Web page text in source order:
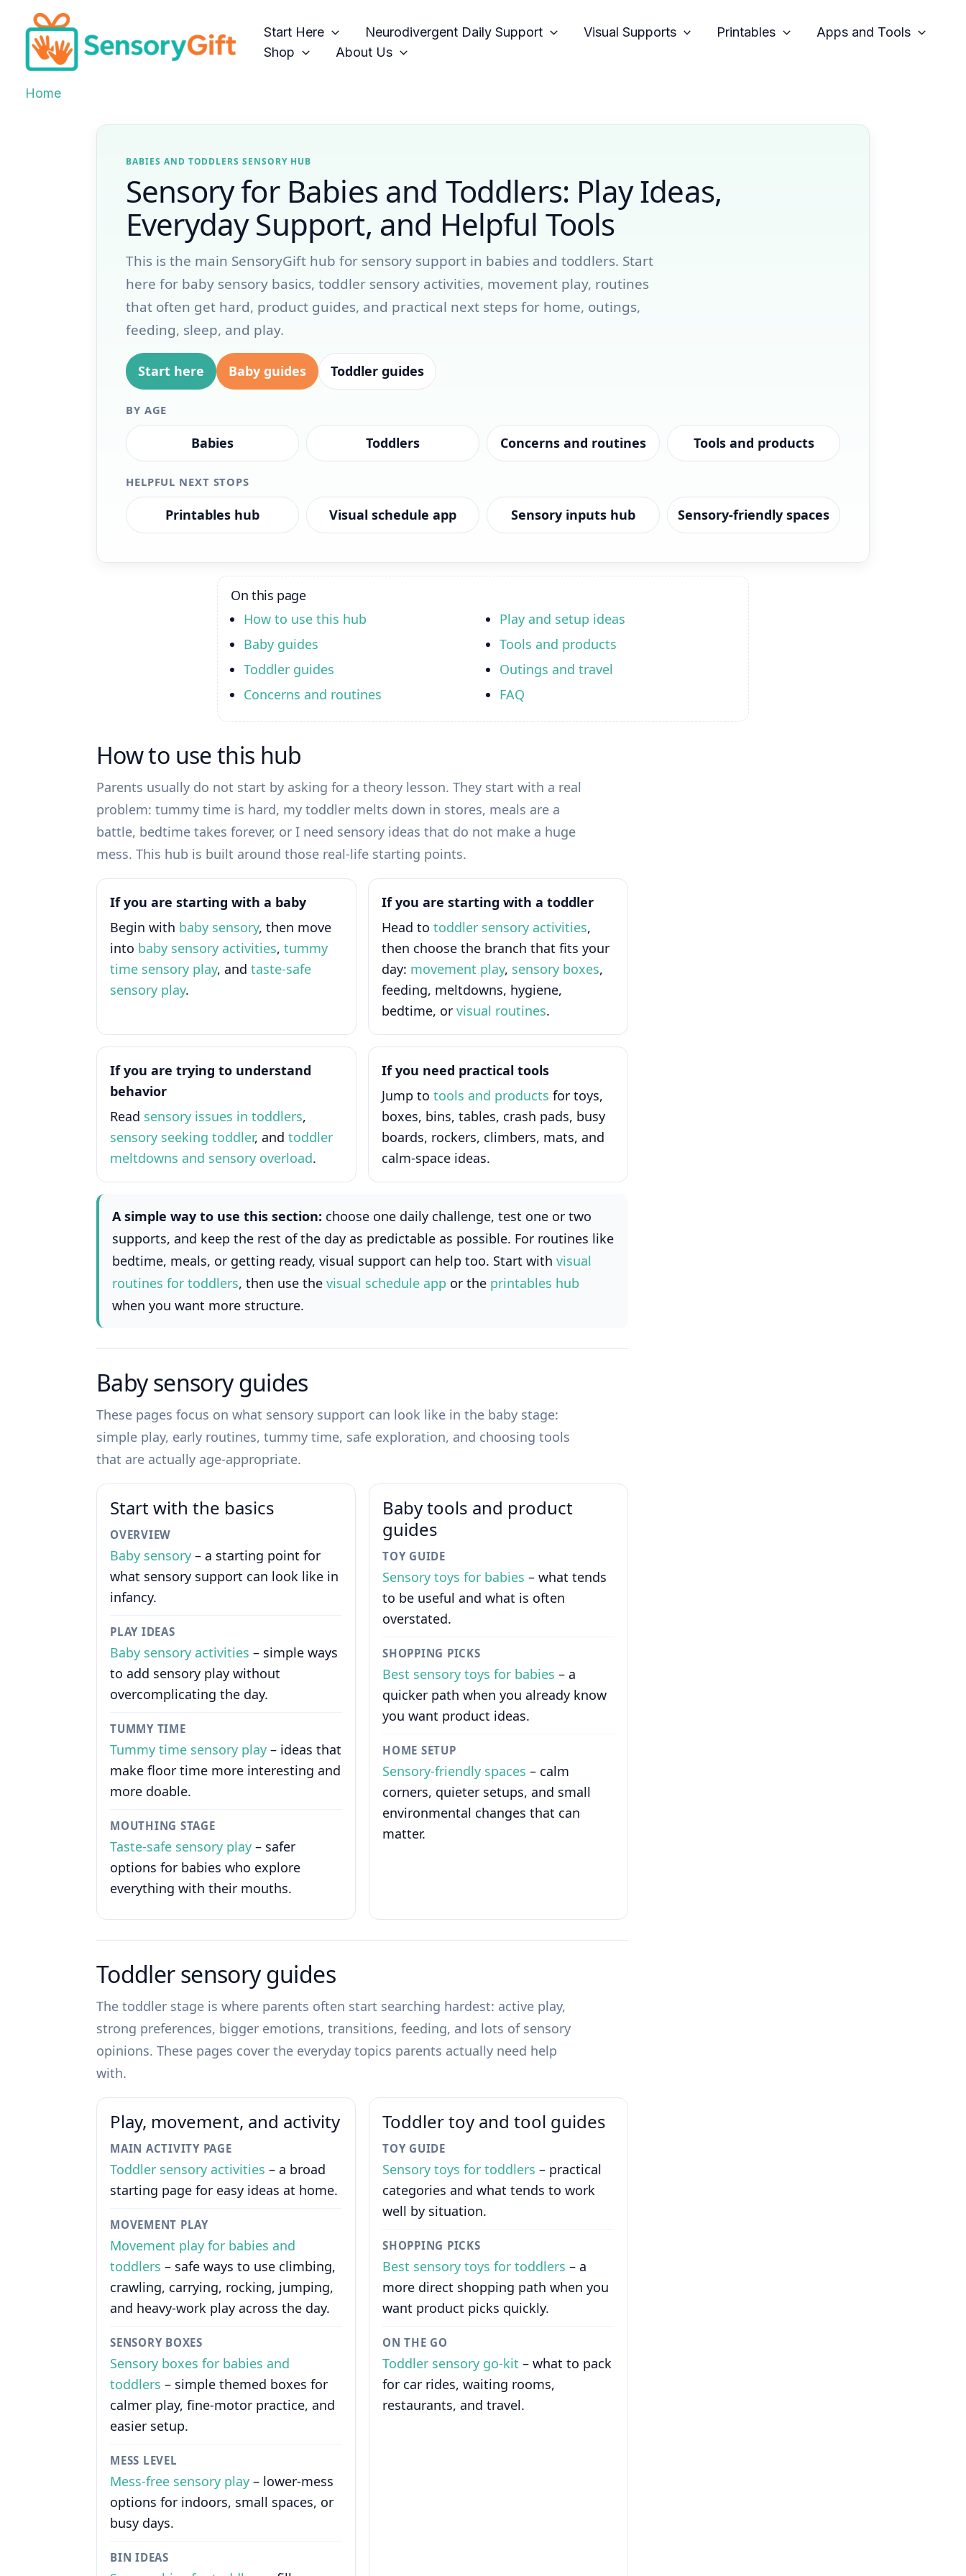
content
Start Here Neurodivergent Daily Support Visual Supports Printables
Apps and Tools
Shop
About Us
Home
BABIES AND TODDLERS SENSORY HUB
Sensory for Babies and Toddlers: Play Ideas,
Everyday Support, and Helpful Tools
This is the main SensoryGift hub for sensory support in babies and toddlers. Start
here for baby sensory basics, toddler sensory activities, movement play, routines
that often get hard, product guides, and practical next steps for home, outings,
feeding, sleep, and play.
Start here Baby guides Toddler guides
BY AGE
Babies Toddlers Concerns and routines Tools and products
HELPFUL NEXT STOPS
Printables hub Visual schedule app Sensory inputs hub Sensory-friendly spaces
On this page
How to use this hub
Baby guides
Toddler guides
Concerns and routines
Play and setup ideas
Tools and products
Outings and travel
FAQ
How to use this hub
Parents usually do not start by asking for a theory lesson. They start with a real
problem: tummy time is hard, my toddler melts down in stores, meals are a
battle, bedtime takes forever, or I need sensory ideas that do not make a huge
mess. This hub is built around those real-life starting points.
If you are starting with a baby
Begin with baby sensory, then move
into baby sensory activities, tummy
time sensory play, and taste-safe
sensory play.
If you are starting with a toddler
Head to toddler sensory activities,
then choose the branch that fits your
day: movement play, sensory boxes,
feeding, meltdowns, hygiene,
bedtime, or visual routines.
If you are trying to understand
behavior
Read sensory issues in toddlers,
sensory seeking toddler, and toddler
meltdowns and sensory overload.
If you need practical tools
Jump to tools and products for toys,
boxes, bins, tables, crash pads, busy
boards, rockers, climbers, mats, and
calm-space ideas.
A simple way to use this section: choose one daily challenge, test one or two
supports, and keep the rest of the day as predictable as possible. For routines like
bedtime, meals, or getting ready, visual support can help too. Start with visual
routines for toddlers, then use the visual schedule app or the printables hub
when you want more structure.
Baby sensory guides
These pages focus on what sensory support can look like in the baby stage:
simple play, early routines, tummy time, safe exploration, and choosing tools
that are actually age-appropriate.
Start with the basics
OVERVIEW
Baby sensory – a starting point for
what sensory support can look like in
infancy.
PLAY IDEAS
Baby sensory activities – simple ways
to add sensory play without
overcomplicating the day.
TUMMY TIME
Tummy time sensory play – ideas that
make floor time more interesting and
more doable.
MOUTHING STAGE
Taste-safe sensory play – safer
options for babies who explore
everything with their mouths.
Baby tools and product
guides
TOY GUIDE
Sensory toys for babies – what tends
to be useful and what is often
overstated.
SHOPPING PICKS
Best sensory toys for babies – a
quicker path when you already know
you want product ideas.
HOME SETUP
Sensory-friendly spaces – calm
corners, quieter setups, and small
environmental changes that can
matter.
Toddler sensory guides
The toddler stage is where parents often start searching hardest: active play,
strong preferences, bigger emotions, transitions, feeding, and lots of sensory
opinions. These pages cover the everyday topics parents actually need help
with.
Play, movement, and activity
MAIN ACTIVITY PAGE
Toddler sensory activities – a broad
starting page for easy ideas at home.
MOVEMENT PLAY
Movement play for babies and
toddlers – safe ways to use climbing,
crawling, carrying, rocking, jumping,
and heavy-work play across the day.
SENSORY BOXES
Sensory boxes for babies and
toddlers – simple themed boxes for
calmer play, fine-motor practice, and
easier setup.
MESS LEVEL
Mess-free sensory play – lower-mess
options for indoors, small spaces, or
busy days.
BIN IDEAS
Toddler toy and tool guides
TOY GUIDE
Sensory toys for toddlers – practical
categories and what tends to work
well by situation.
SHOPPING PICKS
Best sensory toys for toddlers – a
more direct shopping path when you
want product picks quickly.
ON THE GO
Toddler sensory go-kit – what to pack
for car rides, waiting rooms,
restaurants, and travel.